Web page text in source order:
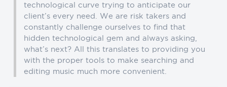
technological curve trying to anticipate our
client’s every need. We are risk takers and
constantly challenge ourselves to find that
hidden technological gem and always asking,
what’s next? All this translates to providing you
with the proper tools to make searching and
editing music much more convenient.